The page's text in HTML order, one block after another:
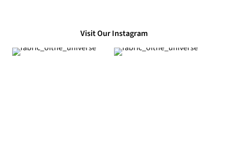
Visit Our Instagram